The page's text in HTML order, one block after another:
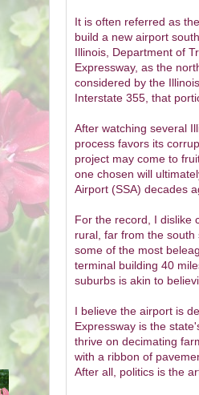
It is often referred as
build a new airport
Illinois, Department of
Expressway, as the
considered by the
Interstate 355, that
After watching several
process favors its
project may come to
one chosen will
Airport (SSA) decades
For the record, I dislike
rural, far from the
some of the most
terminal building 40
suburbs is akin to
I believe the airport is
Expressway is the
thrive on decimating
with a ribbon of
After all, politics is the